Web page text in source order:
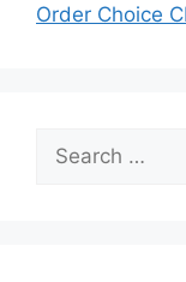
Order Choice
for: